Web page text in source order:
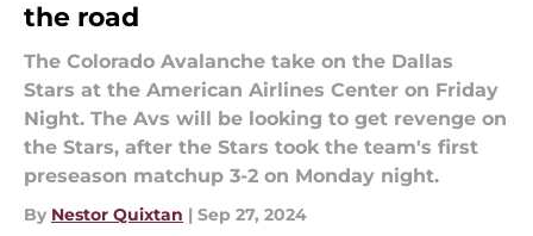
the road
The Colorado Avalanche take on the Dallas
Stars at the American Airlines Center on Friday
Night. The Avs will be looking to get revenge on
the Stars, after the Stars took the team's first
preseason matchup 3-2 on Monday night.
By Nestor Quixtan | Sep 27, 2024